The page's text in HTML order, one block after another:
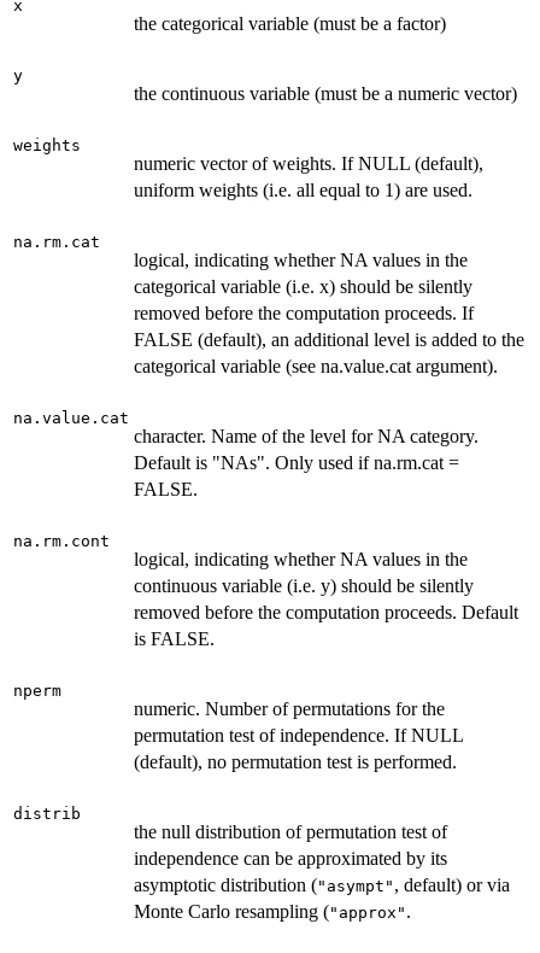
x
the categorical variable (must be a factor)
y
the continuous variable (must be a numeric vector)
weights
numeric vector of weights. If NULL (default),
uniform weights (i.e. all equal to 1) are used.
na.rm.cat
logical, indicating whether NA values in the
categorical variable (i.e. x) should be silently
removed before the computation proceeds. If
FALSE (default), an additional level is added to the
categorical variable (see na.value.cat argument).
na.value.cat
character. Name of the level for NA category.
Default is "NAs". Only used if na.rm.cat =
FALSE.
na.rm.cont
logical, indicating whether NA values in the
continuous variable (i.e. y) should be silently
removed before the computation proceeds. Default
is FALSE.
nperm
numeric. Number of permutations for the
permutation test of independence. If NULL
(default), no permutation test is performed.
distrib
the null distribution of permutation test of
independence can be approximated by its
asymptotic distribution ("asympt" , default) or via
Monte Carlo resampling ("approx" .